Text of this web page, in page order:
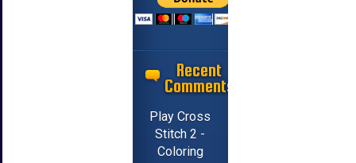
Recent
Comments
Play Cross
Stitch 2 -
Coloring